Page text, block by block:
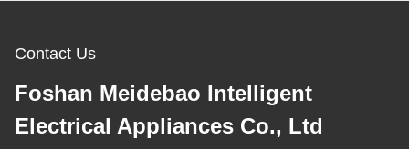
Contact Us
Foshan Meidebao Intelligent
Electrical Appliances Co., Ltd